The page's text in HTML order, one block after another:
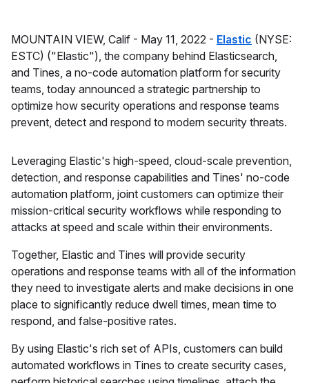
MOUNTAIN VIEW, Calif - May 11, 2022 - Elastic (NYSE:
ESTC) ("Elastic"), the company behind Elasticsearch,
and Tines, a no-code automation platform for security
teams, today announced a strategic partnership to
optimize how security operations and response teams
prevent, detect and respond to modern security threats.
Leveraging Elastic's high-speed, cloud-scale prevention,
detection, and response capabilities and Tines' no-code
automation platform, joint customers can optimize their
mission-critical security workflows while responding to
attacks at speed and scale within their environments.
Together, Elastic and Tines will provide security
operations and response teams with all of the information
they need to investigate alerts and make decisions in one
place to significantly reduce dwell times, mean time to
respond, and false-positive rates.
By using Elastic's rich set of APIs, customers can build
automated workflows in Tines to create security cases,